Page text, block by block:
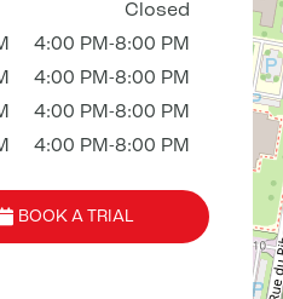
Closed
4:00 PM-8:00 PM
4:00 PM-8:00 PM
4:00 PM-8:00 PM
4:00 PM-8:00 PM
BOOK A TRIAL